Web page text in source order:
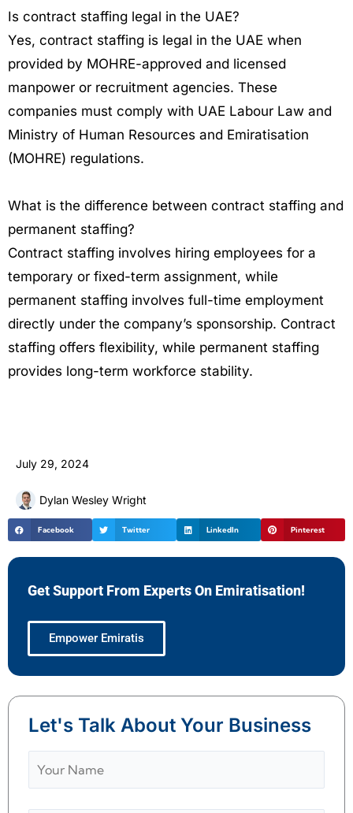
Is contract staffing legal in the UAE?
Yes, contract staffing is legal in the UAE when
provided by MOHRE-approved and licensed
manpower or recruitment agencies. These
companies must comply with UAE Labour Law and
Ministry of Human Resources and Emiratisation
(MOHRE) regulations.
What is the difference between contract staffing and
permanent staffing?
Contract staffing involves hiring employees for a
temporary or fixed-term assignment, while
permanent staffing involves full-time employment
directly under the company’s sponsorship. Contract
staffing offers flexibility, while permanent staffing
provides long-term workforce stability.
July 29, 2024
Dylan Wesley Wright
Facebook Twitter LinkedIn Pinterest
Get Support From Experts On Emiratisation!
Empower Emiratis
Let's Talk About Your Business